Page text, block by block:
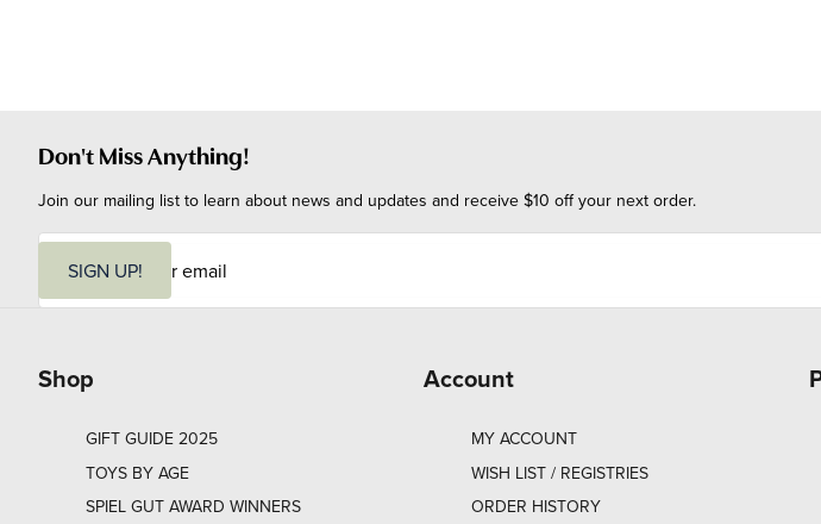
Don't Miss Anything!
Join our mailing list to learn about news and updates and receive $10 off your next order.
i
SIGN UP!
Shop
GIFT GUIDE 2025
TOYS BY AGE
SPIEL GUT AWARD WINNERS
Account
MY ACCOUNT
WISH LIST / REGISTRIES
ORDER HISTORY